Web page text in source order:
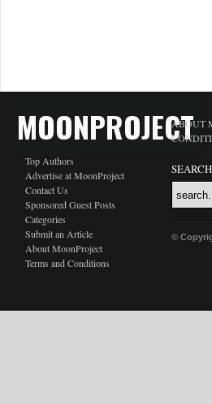
MOONPROJECT
Top Authors
Advertise at MoonProject
Contact Us
Sponsored Guest Posts
Categories
Submit an Article
About MoonProject
Terms and Conditions
ABOUT
©